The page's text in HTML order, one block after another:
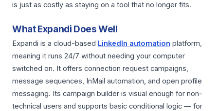
is just as costly as staying on a tool that no longer fits.
What Expandi Does Well
Expandi is a cloud-based LinkedIn automation platform,
meaning it runs 24/7 without needing your computer
switched on. It offers connection request campaigns,
message sequences, InMail automation, and open profile
messaging. Its campaign builder is visual enough for non-
technical users and supports basic conditional logic — for